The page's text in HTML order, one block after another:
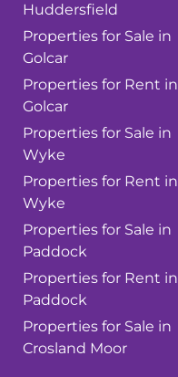
Huddersfield
Properties for Sale in
Golcar
Properties for Rent in
Golcar
Properties for Sale in
Wyke
Properties for Rent in
Wyke
Properties for Sale in
Paddock
Properties for Rent in
Paddock
Properties for Sale in
Crosland Moor